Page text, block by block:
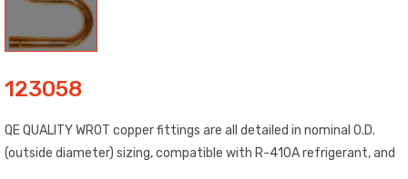
123058
QE QUALITY WROT copper fittings are all detailed in nominal O.D.
(outside diameter) sizing, compatible with R-410A refrigerant, and